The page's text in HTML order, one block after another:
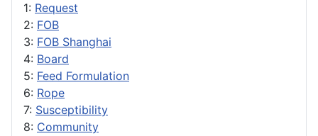
1: Request
2: FOB
3: FOB Shanghai
4: Board
5: Feed Formulation
6: Rope
7: Susceptibility
8: Community